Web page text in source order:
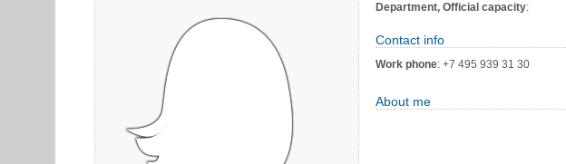
Department, Official capacity:
Contact info
Work phone: +7 495 939 31 30
About me